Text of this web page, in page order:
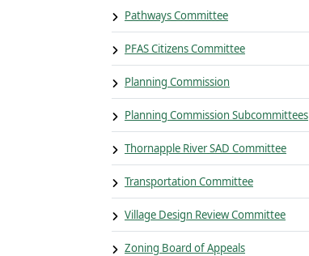
Pathways Committee
PFAS Citizens Committee
Planning Commission
Planning Commission Subcommittees
Thornapple River SAD Committee
Transportation Committee
Village Design Review Committee
Zoning Board of Appeals